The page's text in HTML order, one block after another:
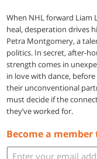
When NHL forward Liam
heal, desperation drives
Petra Montgomery, a
politics. In secret, after-
strength comes in
in love with dance,
their unconventional
must decide if the
they’ve worked for.
Become a